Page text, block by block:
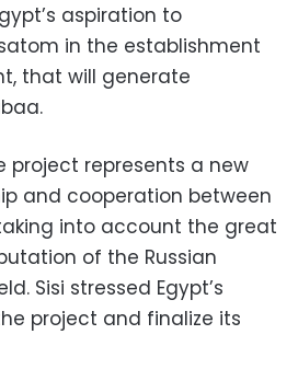
aspiration to
in the establishment
that will generate
project represents a new
and cooperation between
into account the great
of the Russian
Sisi stressed Egypt’s
project and finalize its